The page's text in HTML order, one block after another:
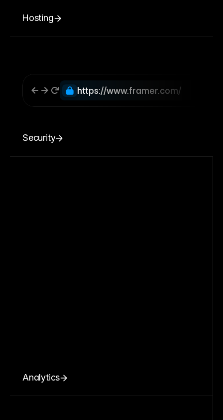
Hosting
https://www.framer.com/
Security
Analytics